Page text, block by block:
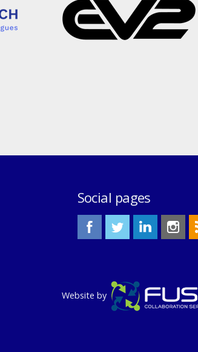
Social pages
Website by